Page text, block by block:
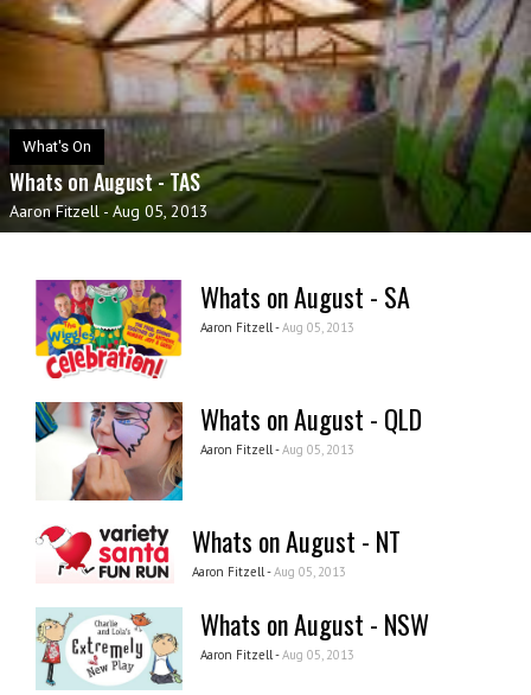
What's On
Whats on August - TAS
Aaron Fitzell - Aug 05, 2013
Whats on August - SA
Aaron Fitzell - Aug 05, 2013
Whats on August - QLD
Aaron Fitzell - Aug 05, 2013
Whats on August - NT
Aaron Fitzell - Aug 05, 2013
Whats on August - NSW
Aaron Fitzell - Aug 05, 2013